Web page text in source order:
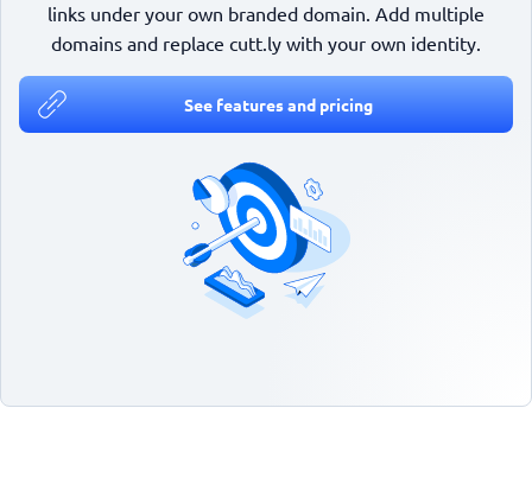
links under your own branded domain. Add multiple
domains and replace cutt.ly with your own identity.
See features and pricing